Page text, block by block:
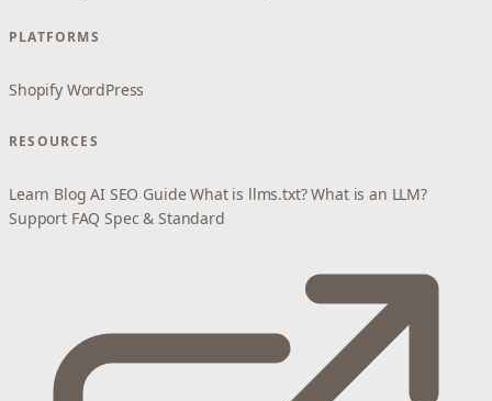
PLATFORMS
Shopify WordPress
RESOURCES
Learn Blog AI SEO Guide What is llms.txt? What is an LLM?
Support FAQ Spec & Standard